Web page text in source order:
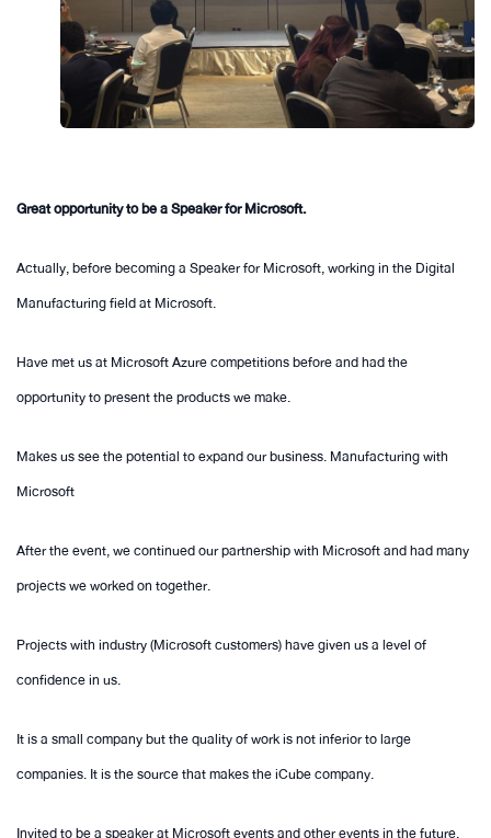
Great opportunity to be a Speaker for Microsoft.
Actually, before becoming a Speaker for Microsoft, working in the Digital
Manufacturing field at Microsoft.
Have met us at Microsoft Azure competitions before and had the
opportunity to present the products we make.
Makes us see the potential to expand our business. Manufacturing with
Microsoft
After the event, we continued our partnership with Microsoft and had many
projects we worked on together.
Projects with industry (Microsoft customers) have given us a level of
confidence in us.
It is a small company but the quality of work is not inferior to large
companies. It is the source that makes the iCube company.